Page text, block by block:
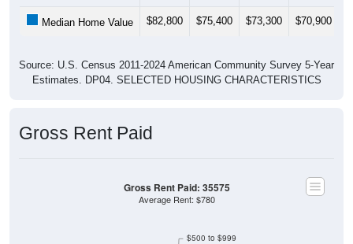
Median Home Value $82,800 $75,400 $73,300 $70,900
Source: U.S. Census 2011-2024 American Community Survey 5-Year
Estimates. DP04. SELECTED HOUSING CHARACTERISTICS
Gross Rent Paid
$500 to $999
Gross Rent Paid: 35575
Average Rent: $780